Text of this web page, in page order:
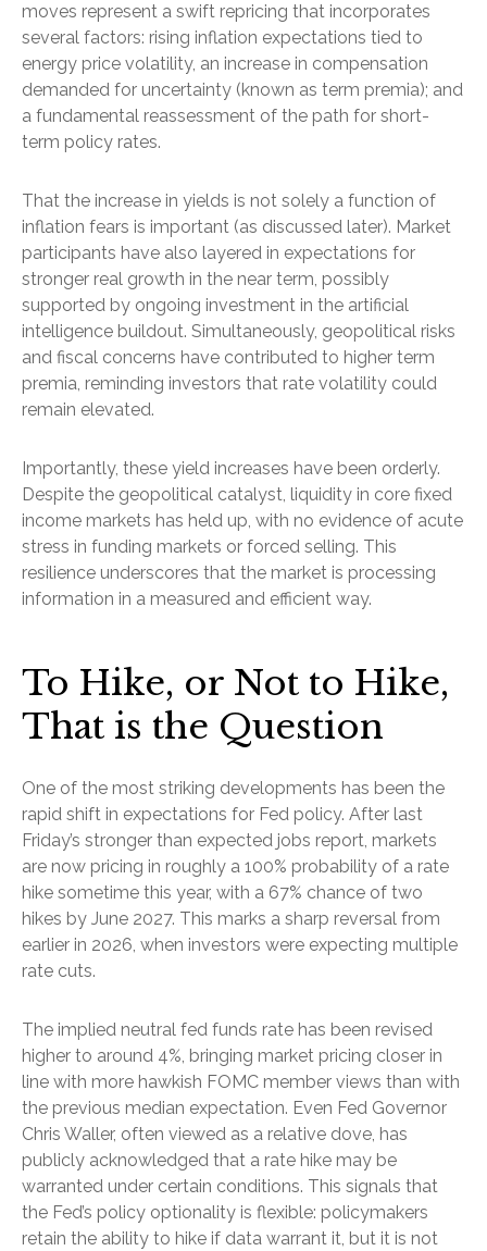
moves represent a swift repricing that incorporates
several factors: rising inflation expectations tied to
energy price volatility, an increase in compensation
demanded for uncertainty (known as term premia); and
a fundamental reassessment of the path for short-
term policy rates.
That the increase in yields is not solely a function of
inflation fears is important (as discussed later). Market
participants have also layered in expectations for
stronger real growth in the near term, possibly
supported by ongoing investment in the artificial
intelligence buildout. Simultaneously, geopolitical risks
and fiscal concerns have contributed to higher term
premia, reminding investors that rate volatility could
remain elevated.
Importantly, these yield increases have been orderly.
Despite the geopolitical catalyst, liquidity in core fixed
income markets has held up, with no evidence of acute
stress in funding markets or forced selling. This
resilience underscores that the market is processing
information in a measured and efficient way.
To Hike, or Not to Hike,
That is the Question
One of the most striking developments has been the
rapid shift in expectations for Fed policy. After last
Friday’s stronger than expected jobs report, markets
are now pricing in roughly a 100% probability of a rate
hike sometime this year, with a 67% chance of two
hikes by June 2027. This marks a sharp reversal from
earlier in 2026, when investors were expecting multiple
rate cuts.
The implied neutral fed funds rate has been revised
higher to around 4%, bringing market pricing closer in
line with more hawkish FOMC member views than with
the previous median expectation. Even Fed Governor
Chris Waller, often viewed as a relative dove, has
publicly acknowledged that a rate hike may be
warranted under certain conditions. This signals that
the Fed’s policy optionality is flexible: policymakers
retain the ability to hike if data warrant it, but it is not